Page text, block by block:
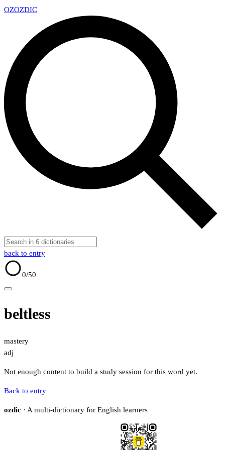
OZOZDIC
back to entry
0/50
beltless
mastery
adj
Not enough content to build a study session for this word yet.
Back to entry
ozdic · A multi-dictionary for English learners